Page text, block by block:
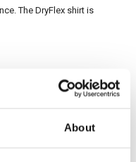
About
The DryFlex shirt is